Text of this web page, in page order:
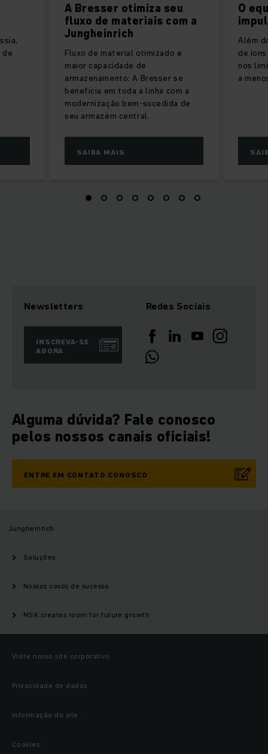
A Bresser otimiza seu
fluxo de materiais com a
Jungheinrich
Fluxo de material otimizado e
maior capacidade de
armazenamento: A Bresser se
beneficia em toda a linha com a
modernização bem-sucedida de
seu armazém central.
SAIBA MAIS
O
Além
de
nos
a
de
Newsletters
INSCREVA-SE
AGORA
Redes Sociais
Alguma dúvida? Fale conosco
pelos nossos canais oficiais!
ENTRE EM CONTATO CONOSCO
Jungheinrich
Soluções
Nossos casos de sucesso
MSK creates room for future growth
Visite nosso site corporativo
Privacidade de dados
Informação do site
Cookies